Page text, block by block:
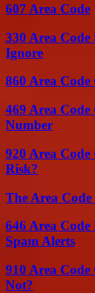
607 Area Code
330 Area Code
Ignore
860 Area
469 Area
Number
920 Area
Risk?
The Area
646 Area
Spam Alerts
910 Area
Not?